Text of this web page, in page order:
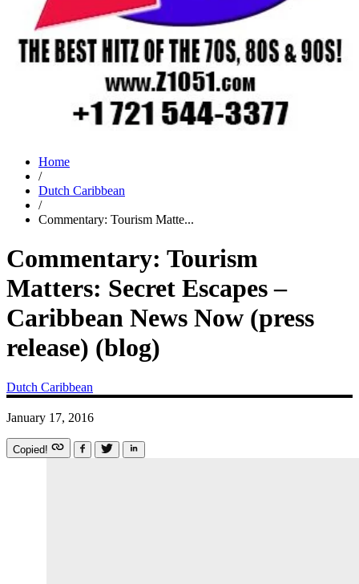
Home
/
Dutch Caribbean
/
Commentary: Tourism Matte...
Commentary: Tourism
Matters: Secret Escapes –
Caribbean News Now (press
release) (blog)
Dutch Caribbean
January 17, 2016
Copied!